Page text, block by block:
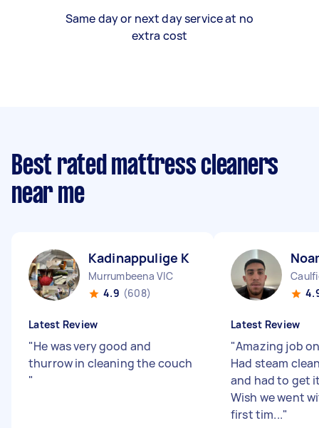
Same day or next day service at no
extra cost
Best rated mattress cleaners
near me
Kadinappulige K
Murrumbeena VIC
4.9 (608)
Latest Review
"He was very good and
thurrow in cleaning the couch
"
Latest Review
"Amazing job
Had steam
and had to get
Wish we went
first tim..."